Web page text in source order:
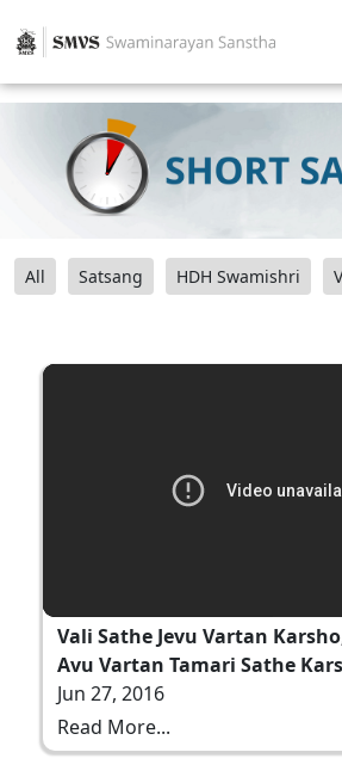
All Satsang HDH Swamishri
Vali Sathe Jevu Vartan
Avu Vartan Tamari Sathe
Jun 27, 2016
Read More...